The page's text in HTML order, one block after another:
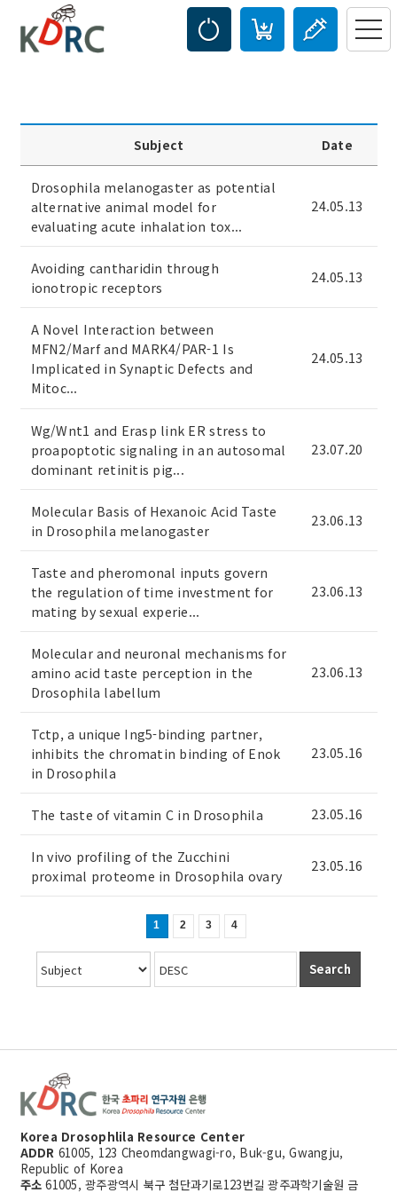
Subject Date
Drosophila melanogaster as potential
alternative animal model for
evaluating acute inhalation tox...
24.05.13
Avoiding cantharidin through
ionotropic receptors
24.05.13
A Novel Interaction between
MFN2/Marf and MARK4/PAR-1 Is
Implicated in Synaptic Defects and
Mitoc...
24.05.13
Wg/Wnt1 and Erasp link ER stress to
proapoptotic signaling in an autosomal
dominant retinitis pig...
23.07.20
Molecular Basis of Hexanoic Acid Taste
in Drosophila melanogaster
23.06.13
Taste and pheromonal inputs govern
the regulation of time investment for
mating by sexual experie...
23.06.13
Molecular and neuronal mechanisms for
amino acid taste perception in the
Drosophila labellum
23.06.13
Tctp, a unique Ing5-binding partner,
inhibits the chromatin binding of Enok
in Drosophila
23.05.16
The taste of vitamin C in Drosophila 23.05.16
In vivo profiling of the Zucchini
proximal proteome in Drosophila ovary
23.05.16
1 2 3 4
Search
Korea Drosophlila Resource Center
ADDR 61005, 123 Cheomdangwagi-ro, Buk-gu, Gwangju,
Republic of Korea
주소 61005, 광주광역시 북구 첨단과기로123번길 광주과학기술원 금